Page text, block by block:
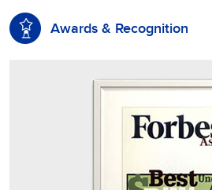
Awards & Recognition